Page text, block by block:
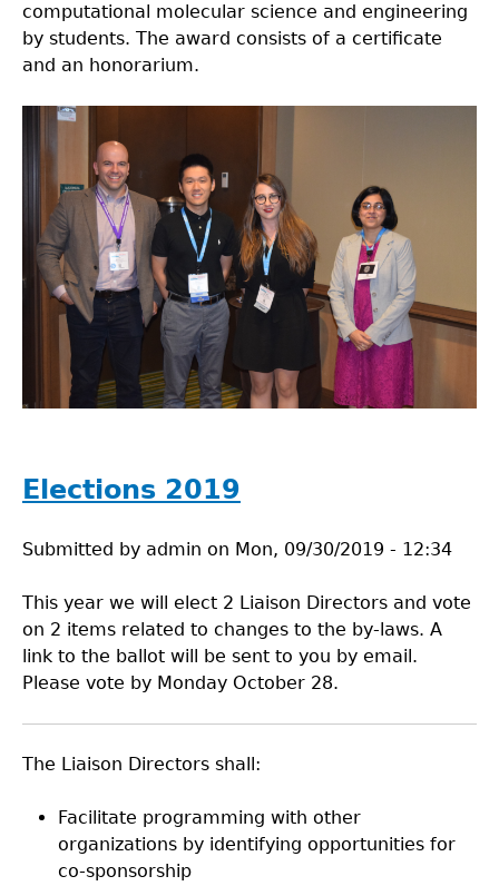
computational molecular science and engineering
by students. The award consists of a certificate
and an honorarium.
Elections 2019
Submitted by admin on Mon, 09/30/2019 - 12:34
This year we will elect 2 Liaison Directors and vote
on 2 items related to changes to the by-laws. A
link to the ballot will be sent to you by email.
Please vote by Monday October 28.
The Liaison Directors shall:
Facilitate programming with other
organizations by identifying opportunities for
co-sponsorship